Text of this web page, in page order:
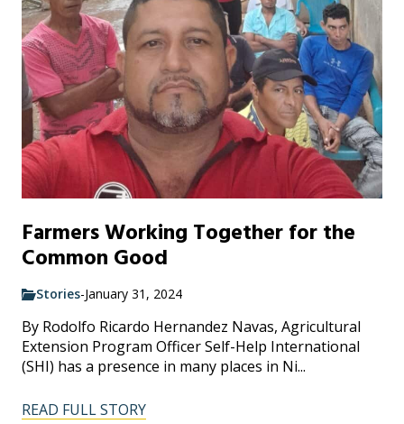
Farmers Working Together for the
Common Good
Stories-January 31, 2024
By Rodolfo Ricardo Hernandez Navas, Agricultural
Extension Program Officer Self-Help International
(SHI) has a presence in many places in Ni...
READ FULL STORY